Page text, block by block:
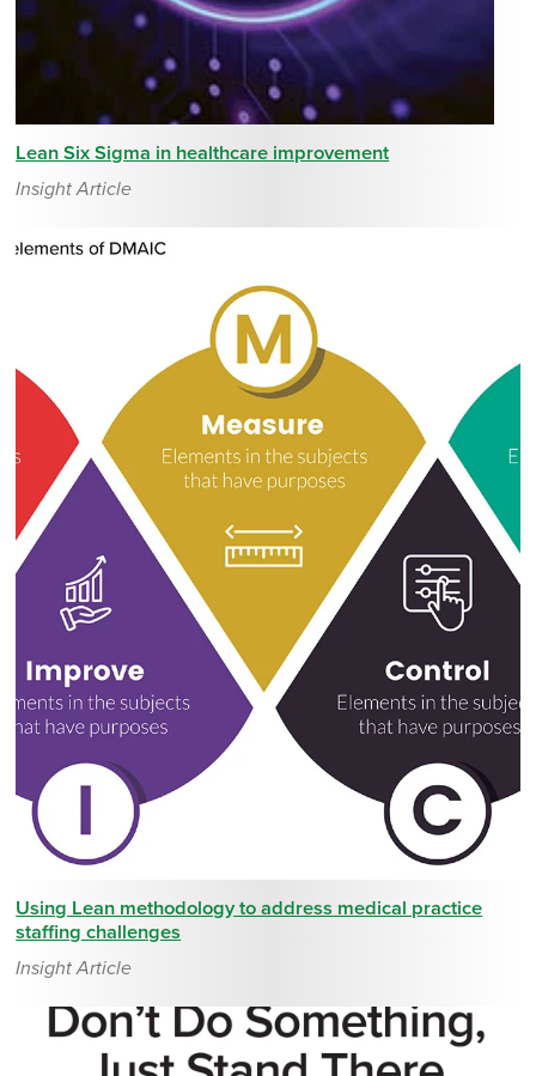
Lean Six Sigma in healthcare improvement
Insight Article
Using Lean methodology to address medical practice
staffing challenges
Insight Article